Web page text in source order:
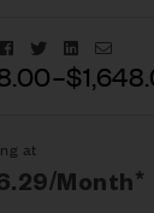
at
/Month*
–$
FacebookTwitterLinkedin
Email